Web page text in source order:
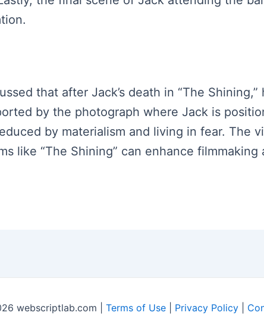
that after Jack’s death in “The
by the photograph where Jack is
by materialism and living in fear. The
like “The Shining” can enhance
webscriptlab.com | Terms of Use| Privacy Policy|